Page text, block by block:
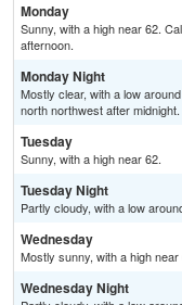
Monday
Sunny, with a high near 62.
afternoon.
Monday Night
Mostly clear, with a low
north northwest after midnight.
Tuesday
Sunny, with a high near 62.
Tuesday Night
Partly cloudy, with a low
Wednesday
Mostly sunny, with a high near
Wednesday Night